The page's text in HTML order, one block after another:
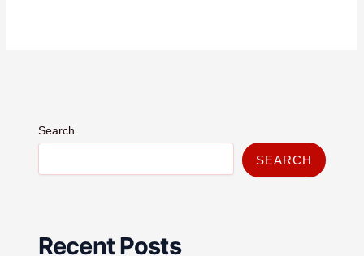
Search
SEARCH
Recent Posts